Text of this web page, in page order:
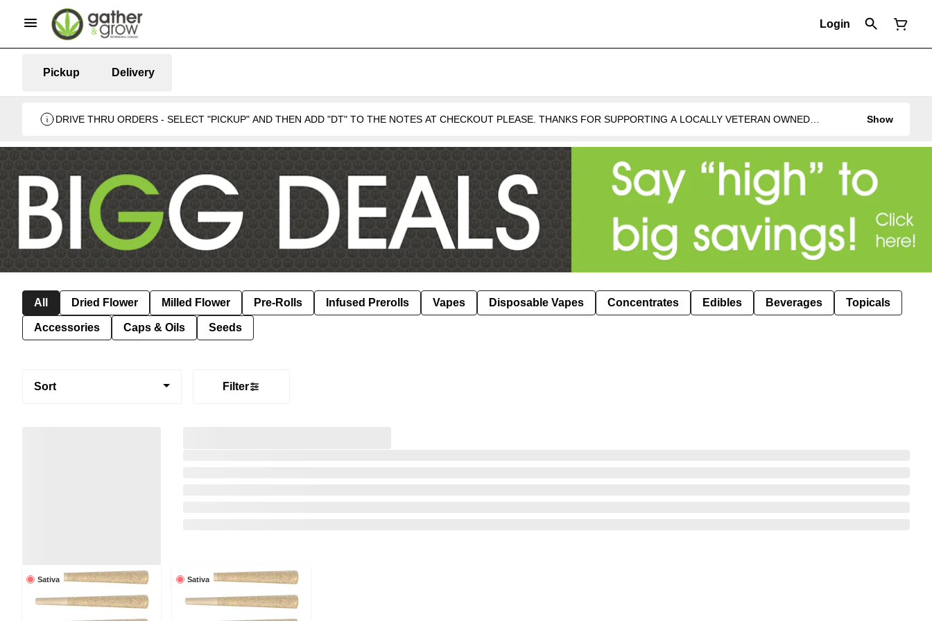
Login
Pickup Delivery
DRIVE THRU ORDERS - SELECT "PICKUP" AND THEN ADD "DT" TO THE NOTES AT CHECKOUT PLEASE. THANKS FOR SUPPORTING A LOCALLY VETERAN OWNED
Show
All Dried Flower Milled Flower Pre-Rolls Infused Prerolls Vapes Disposable Vapes Concentrates Edibles Beverages Topicals
Accessories Caps & Oils Seeds
Sort Filter
Sativa Sativa